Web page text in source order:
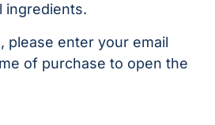
ingredients.
please enter your email
of purchase to open the